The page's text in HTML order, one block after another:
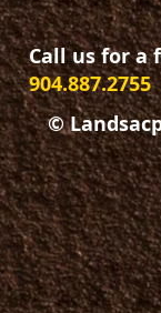
Call us for a
904.887.2755
©